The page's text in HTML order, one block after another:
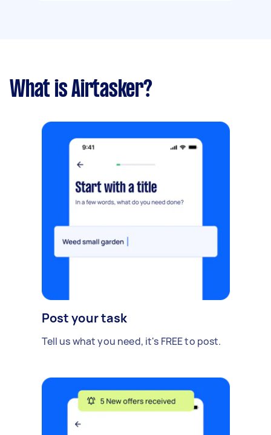
What is Airtasker?
Post your task
Tell us what you need, it's FREE to post.